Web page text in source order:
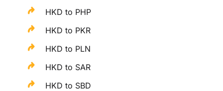
HKD to PHP
HKD to PKR
HKD to PLN
HKD to SAR
HKD to SBD